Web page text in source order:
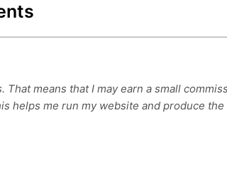
means that I may earn a small
helps me run my website and produce